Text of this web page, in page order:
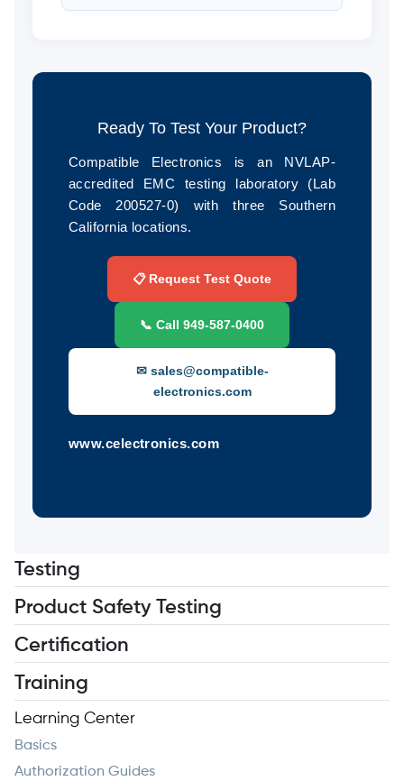
Ready To Test Your Product?
Compatible Electronics is an NVLAP-
accredited EMC testing laboratory (Lab
Code 200527-0) with three Southern
California locations.
📋 Request Test Quote
📞 Call 949‑587‑0400
✉ sales@compatible-
electronics.com
www.celectronics.com
Testing
Product Safety Testing
Certification
Training
Learning Center
Basics
Authorization Guides